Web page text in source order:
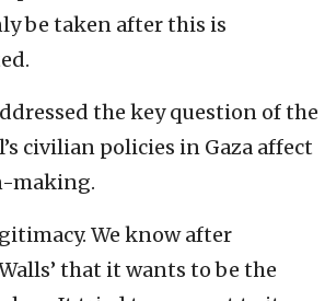
be taken after this is
the key question of the
civilian policies in Gaza affect
making.
We know after
that it wants to be the